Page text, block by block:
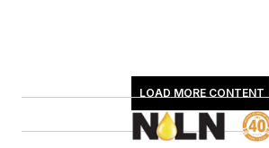
LOAD MORE CONTENT